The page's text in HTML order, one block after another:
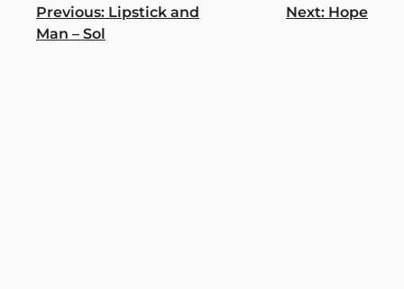
Post
navigation
Previous: Lipstick and
Man – Sol
Next: Hope